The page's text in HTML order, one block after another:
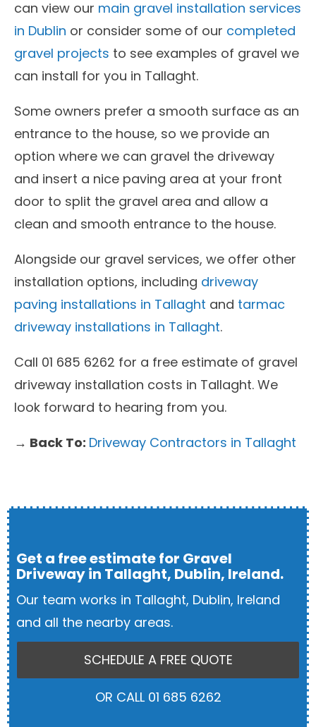
can view our main gravel installation services
in Dublin or consider some of our completed
gravel projects to see examples of gravel we
can install for you in Tallaght.
Some owners prefer a smooth surface as an
entrance to the house, so we provide an
option where we can gravel the driveway
and insert a nice paving area at your front
door to split the gravel area and allow a
clean and smooth entrance to the house.
Alongside our gravel services, we offer other
installation options, including driveway
paving installations in Tallaght and tarmac
driveway installations in Tallaght.
Call 01 685 6262 for a free estimate of gravel
driveway installation costs in Tallaght. We
look forward to hearing from you.
→ Back To: Driveway Contractors in Tallaght
Get a free estimate for Gravel
Driveway in Tallaght, Dublin, Ireland.
Our team works in Tallaght, Dublin, Ireland
and all the nearby areas.
SCHEDULE A FREE QUOTE
OR CALL 01 685 6262